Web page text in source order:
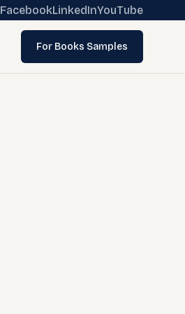
FacebookLinkedInYouTube
For Books Samples